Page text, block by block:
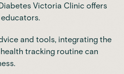
Diabetes Victoria Clinic offers
and tools, integrating the
tracking routine can